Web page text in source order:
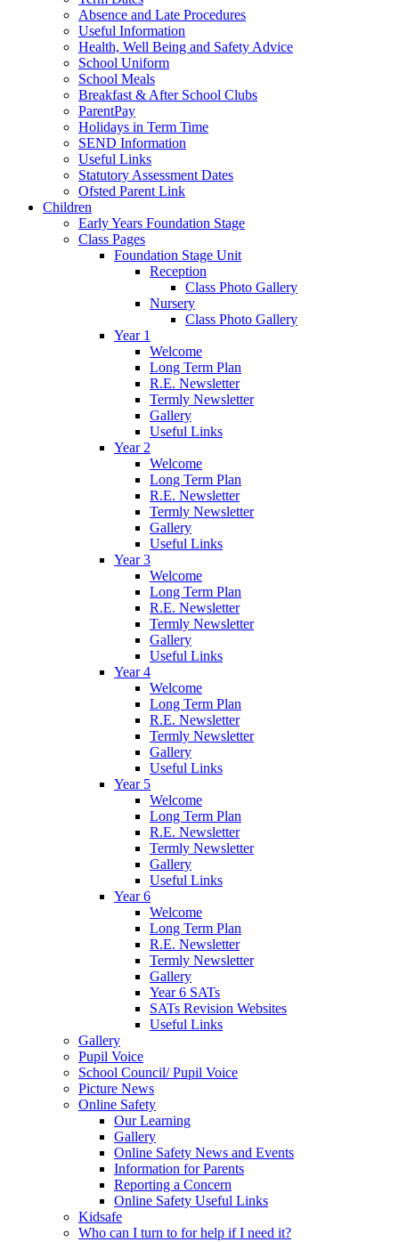
Absence and Late Procedures
Useful Information
Health, Well Being and Safety Advice
School Uniform
School Meals
Breakfast & After School Clubs
ParentPay
Holidays in Term Time
SEND Information
Useful Links
Statutory Assessment Dates
Ofsted Parent Link
Children
Early Years Foundation Stage
Class Pages
Foundation Stage Unit
Reception
Class Photo Gallery
Nursery
Class Photo Gallery
Year 1
Welcome
Long Term Plan
R.E. Newsletter
Termly Newsletter
Gallery
Useful Links
Year 2
Welcome
Long Term Plan
R.E. Newsletter
Termly Newsletter
Gallery
Useful Links
Year 3
Welcome
Long Term Plan
R.E. Newsletter
Termly Newsletter
Gallery
Useful Links
Year 4
Welcome
Long Term Plan
R.E. Newsletter
Termly Newsletter
Gallery
Useful Links
Year 5
Welcome
Long Term Plan
R.E. Newsletter
Termly Newsletter
Gallery
Useful Links
Year 6
Welcome
Long Term Plan
R.E. Newsletter
Termly Newsletter
Gallery
Year 6 SATs
SATs Revision Websites
Useful Links
Gallery
Pupil Voice
School Council/ Pupil Voice
Picture News
Online Safety
Our Learning
Gallery
Online Safety News and Events
Information for Parents
Reporting a Concern
Online Safety Useful Links
Kidsafe
Who can I turn to for help if I need it?